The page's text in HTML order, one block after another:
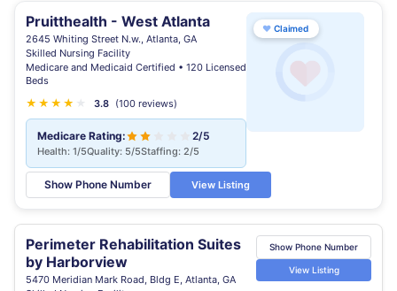
Pruitthealth - West Atlanta
2645 Whiting Street N.w., Atlanta, GA
Skilled Nursing Facility
Medicare and Medicaid Certified • 120 Licensed
Beds
★ ★ ★ ★
★ 3.8 (100 reviews)
Medicare Rating: 2/5
Health: 1/5Quality: 5/5Staffing: 2/5
Show Phone Number View Listing
♥ Claimed
Perimeter Rehabilitation Suites
by Harborview
5470 Meridian Mark Road, Bldg E, Atlanta, GA
Show Phone Number
View Listing